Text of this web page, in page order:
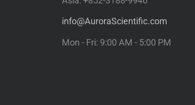
info@AuroraScientific.com
Mon - Fri: 9:00 AM - 5:00 PM